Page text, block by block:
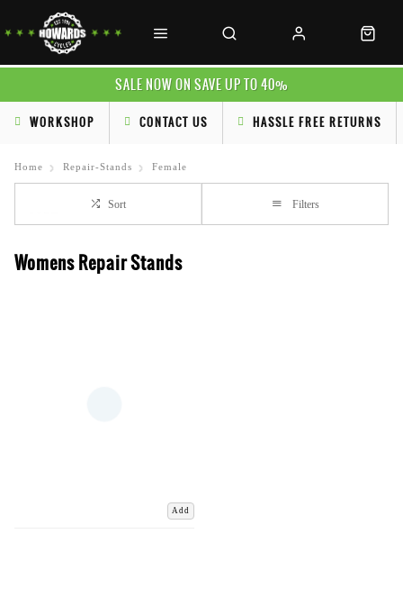
SALE NOW ON SAVE UP TO 40%
WORKSHOP CONTACT US HASSLE FREE RETURNS
Home Repair-Stands Female
Sort Filters
Womens Repair Stands
Add